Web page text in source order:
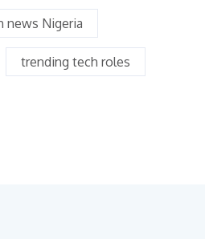
news Nigeria
trending tech roles